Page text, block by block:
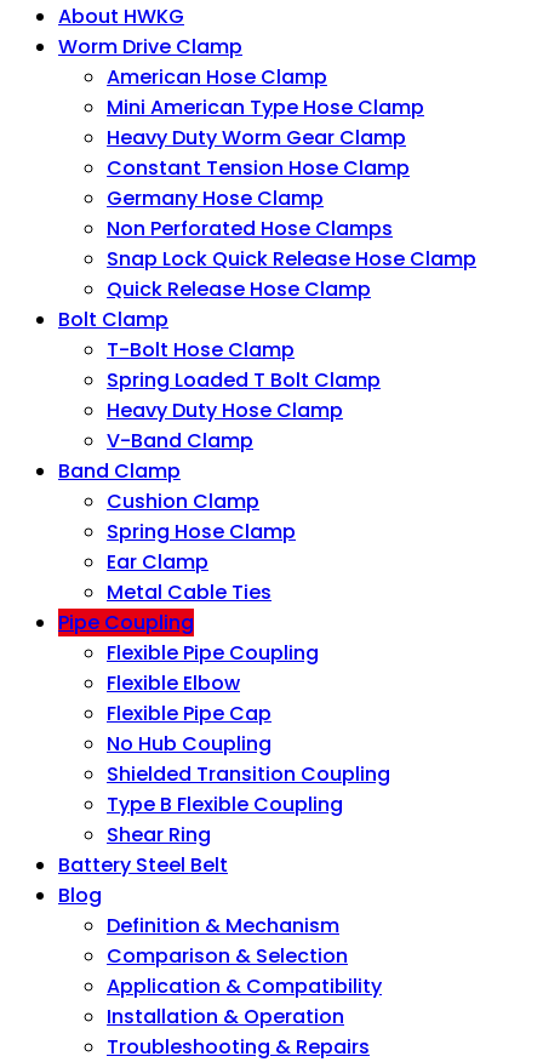
About HWKG
Worm Drive Clamp
American Hose Clamp
Mini American Type Hose Clamp
Heavy Duty Worm Gear Clamp
Constant Tension Hose Clamp
Germany Hose Clamp
Non Perforated Hose Clamps
Snap Lock Quick Release Hose Clamp
Quick Release Hose Clamp
Bolt Clamp
T-Bolt Hose Clamp
Spring Loaded T Bolt Clamp
Heavy Duty Hose Clamp
V-Band Clamp
Band Clamp
Cushion Clamp
Spring Hose Clamp
Ear Clamp
Metal Cable Ties
Pipe Coupling
Flexible Pipe Coupling
Flexible Elbow
Flexible Pipe Cap
No Hub Coupling
Shielded Transition Coupling
Type B Flexible Coupling
Shear Ring
Battery Steel Belt
Blog
Definition & Mechanism
Comparison & Selection
Application & Compatibility
Installation & Operation
Troubleshooting & Repairs